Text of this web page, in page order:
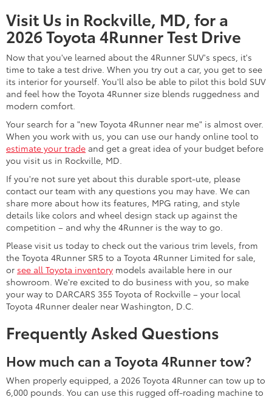
Visit Us in Rockville, MD, for a
2026 Toyota 4Runner Test Drive
Now that you've learned about the 4Runner SUV's specs, it's
time to take a test drive. When you try out a car, you get to see
its interior for yourself. You'll also be able to pilot this bold SUV
and feel how the Toyota 4Runner size blends ruggedness and
modern comfort.
Your search for a "new Toyota 4Runner near me" is almost over.
When you work with us, you can use our handy online tool to
estimate your trade and get a great idea of your budget before
you visit us in Rockville, MD.
If you're not sure yet about this durable sport-ute, please
contact our team with any questions you may have. We can
share more about how its features, MPG rating, and style
details like colors and wheel design stack up against the
competition – and why the 4Runner is the way to go.
Please visit us today to check out the various trim levels, from
the Toyota 4Runner SR5 to a Toyota 4Runner Limited for sale,
or see all Toyota inventory models available here in our
showroom. We're excited to do business with you, so make
your way to DARCARS 355 Toyota of Rockville – your local
Toyota 4Runner dealer near Washington, D.C.
Frequently Asked Questions
How much can a Toyota 4Runner tow?
When properly equipped, a 2026 Toyota 4Runner can tow up to
6,000 pounds. You can use this rugged off-roading machine to